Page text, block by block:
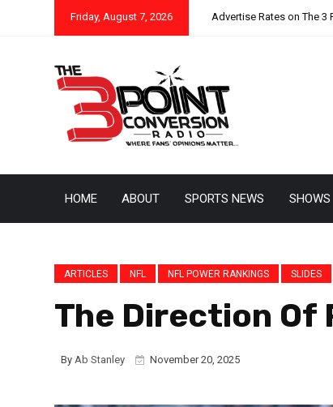
Friday, August 7, 2026 Advertise Rates on The 3
HOME ABOUT SPORTS NEWS SHOWS
ARTICLES NFL NFL POWER RANKINGS SLIDES
The Direction Of
By Ab Stanley November 20, 2025